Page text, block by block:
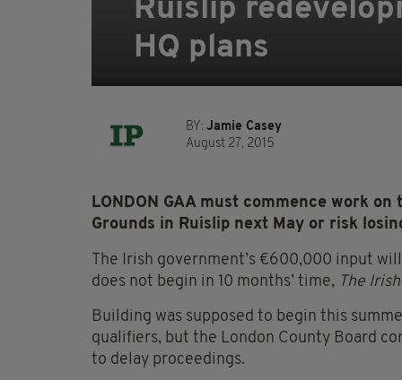
Ruislip
HQ plans
BY: Jamie Casey
August 27, 2015
LONDON GAA must commence work
Grounds in Ruislip next May or risk
The Irish government’s €600,000 input
does not begin in 10 months’ time, The
Building was supposed to begin this
qualifiers, but the London County Board
to delay proceedings.